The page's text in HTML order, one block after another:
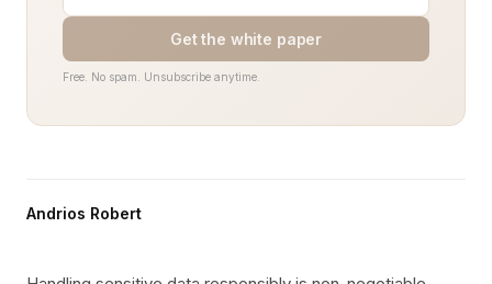
Get the white paper
Free. No spam. Unsubscribe anytime.
Andrios Robert